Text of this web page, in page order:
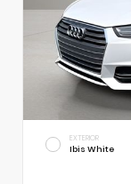
EXTERIOR
Ibis White